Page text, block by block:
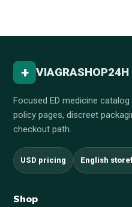
+ VIAGRASHOP24H
Focused ED medicine
policy pages, discreet
checkout path.
USD pricing English
Shop